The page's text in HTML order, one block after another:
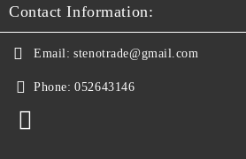
Contact Information:
Email: stenotrade@gmail.com
Phone: 052643146